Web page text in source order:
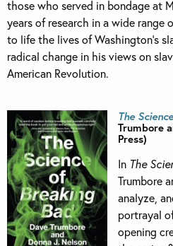
those who served in bondage at
years of research in a wide range
to life the lives of Washington’s
radical change in his views on
American Revolution.
The
Trumbore
Press)
In The
Trumbore
analyze,
portrayal
opening